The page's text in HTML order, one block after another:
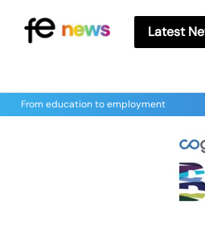
Latest
From education to employment